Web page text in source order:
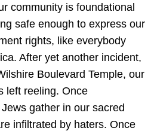
community is foundational
safe enough to express our
rights, like everybody
After yet another incident,
Boulevard Temple, our
left reeling. Once
gather in our sacred
infiltrated by haters. Once